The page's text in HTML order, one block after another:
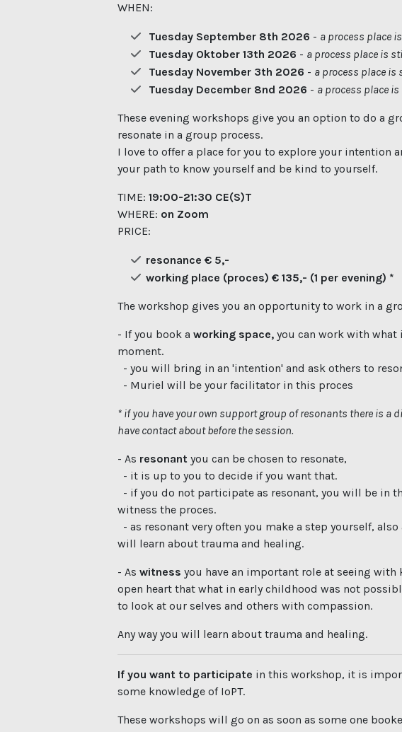
WHEN:
Tuesday September 8th 2026 - a process place
Tuesday Oktober 13th 2026 - a process place is
Tuesday November 3th 2026 - a process place is
Tuesday December 8nd 2026 - a process place
These evening workshops give you an option to do a
resonate in a group process.
I love to offer a place for you to explore your intention
your path to know yourself and be kind to yourself.
TIME: 19:00-21:30 CE(S)T
WHERE: on Zoom
PRICE:
resonance € 5,-
working place (proces) € 135,- (1 per evening) *
The workshop gives you an opportunity to work in a
- If you book a working space, you can work with what
moment.
- you will bring in an 'intention' and ask others to
- Muriel will be your facilitator in this proces
* if you have your own support group of resonants there is a
have contact about before the session.
- As resonant you can be chosen to resonate,
- it is up to you to decide if you want that.
- if you do not participate as resonant, you will be in
witness the proces.
- as resonant very often you make a step yourself, also
will learn about trauma and healing.
- As witness you have an important role at seeing with
open heart that what in early childhood was not
to look at our selves and others with compassion.
Any way you will learn about trauma and healing.
If you want to participate in this workshop, it is
some knowledge of IoPT.
These workshops will go on as soon as some one